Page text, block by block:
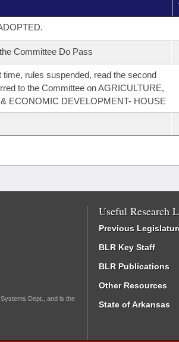
Committee Do Pass
time, rules suspended, read the second
to the Committee on AGRICULTURE,
ECONOMIC DEVELOPMENT- HOUSE
Dept., and is the
Useful Research
Previous
BLR Key Staff
BLR Publications
Other Resources
State of Arkansas